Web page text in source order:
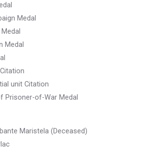
Medal
Medal
unit Citation
Prisoner-of-War Medal
Maristela (Deceased)